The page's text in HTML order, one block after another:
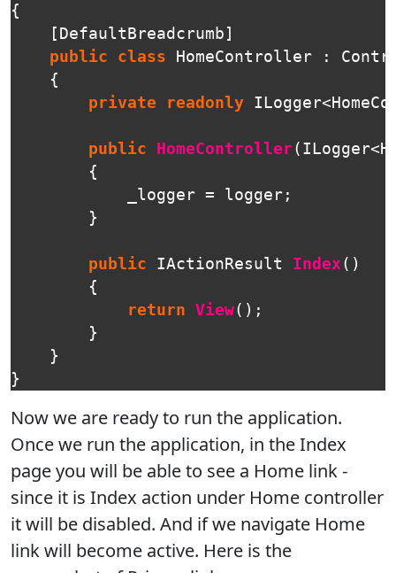
{
[ DefaultBreadcrumb ]
public
class HomeController :
{
private
readonly ILogger<
public HomeController ( ILogger<
{
_logger = logger ;
}
public IActionResult Index ()
{
return View();
}
}
}
Now we are ready to run the application.
Once we run the application, in the Index
page you will be able to see a Home link -
since it is Index action under Home controller
it will be disabled. And if we navigate Home
link will become active. Here is the